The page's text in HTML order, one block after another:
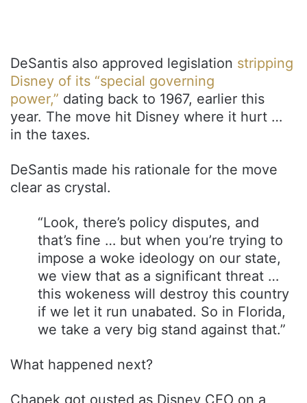
DeSantis also approved legislation stripping
Disney of its “special governing
power,” dating back to 1967, earlier this
year. The move hit Disney where it hurt …
in the taxes.
DeSantis made his rationale for the move
clear as crystal.
“Look, there’s policy disputes, and
that’s fine … but when you’re trying to
impose a woke ideology on our state,
we view that as a significant threat …
this wokeness will destroy this country
if we let it run unabated. So in Florida,
we take a very big stand against that.”
What happened next?
Chapek got ousted as Disney CEO on a